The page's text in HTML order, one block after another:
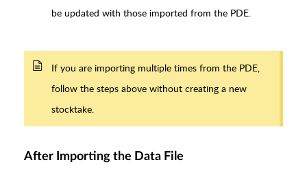
be updated with those imported from the PDE.
If you are importing multiple times from the PDE,
follow the steps above without creating a new
stocktake.
After Importing the Data File